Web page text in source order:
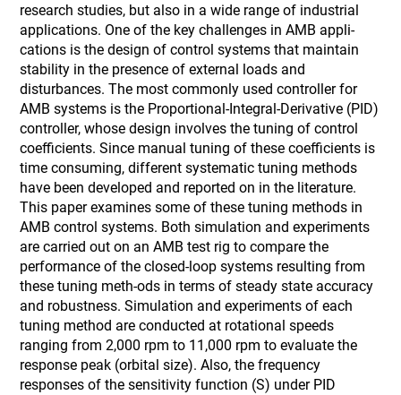
research studies, but also in a wide range of industrial
applications. One of the key challenges in AMB appli-
cations is the design of control systems that maintain
stability in the presence of external loads and
disturbances. The most commonly used controller for
AMB systems is the Proportional-Integral-Derivative (PID)
controller, whose design involves the tuning of control
coefficients. Since manual tuning of these coefficients is
time consuming, different systematic tuning methods
have been developed and reported on in the literature.
This paper examines some of these tuning methods in
AMB control systems. Both simulation and experiments
are carried out on an AMB test rig to compare the
performance of the closed-loop systems resulting from
these tuning meth-ods in terms of steady state accuracy
and robustness. Simulation and experiments of each
tuning method are conducted at rotational speeds
ranging from 2,000 rpm to 11,000 rpm to evaluate the
response peak (orbital size). Also, the frequency
responses of the sensitivity function (S) under PID